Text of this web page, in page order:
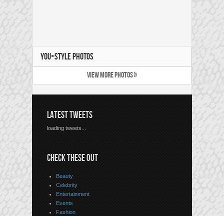
YOU+STYLE PHOTOS
VIEW MORE PHOTOS »
LATEST TWEETS
loading tweets...
CHECK THESE OUT
Beauty
Celebrity
Entertainment
Events
Fashion